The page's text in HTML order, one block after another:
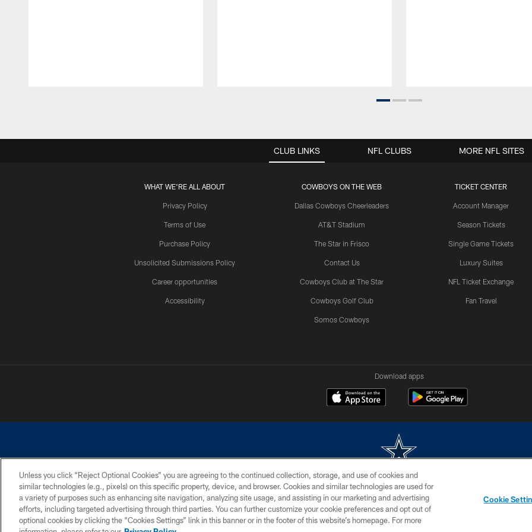
CLUB LINKS
WHAT WE'RE ALL ABOUT
Privacy Policy
Terms of Use
Purchase Policy
Unsolicited Submissions Policy
Career opportunities
Accessibility
COWBOYS ON THE WEB
Dallas Cowboys Cheerleaders
AT&T Stadium
The Star in Frisco
Contact Us
Cowboys Club at The Star
Cowboys Golf Club
Somos Cowboys
TICKET CENTER
Account Manager
Season Tickets
Single Game Tickets
Luxury Suites
NFL Ticket Exchange
Fan Travel
NFL CLUBS MORE NFL SITES
Download apps
©2026 Dallas Cowboys. All rights reserved. Do not duplicate in any form without permission of the Dallas Cowboys. The Dallas Cowboys Cheerleaders will not
PRIVACY POLICY ACCESSIBILITY SITE MAP AD CHOICES YOUR PRIVACY CHOICES
Unless you click “Reject Optional Cookies” you are agreeing to the continued collection, storage, and use of cookies and
similar technologies (e.g., pixels) on this specific property, device, and browser. Cookies and similar technologies are used for
a variety of purposes such as enhancing site navigation, analyzing site usage, and assisting in our marketing and advertising
efforts, including targeted advertising through third parties. You can further customize your cookie preferences and opt out of
optional cookies by clicking the “Cookies Settings” link in this banner or in the footer of this website’s homepage. For more
Cookie